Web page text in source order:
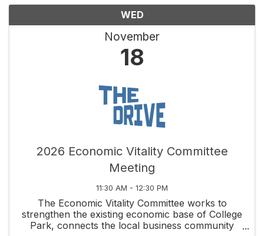
WED
November
18
2026 Economic Vitality Committee
Meeting
11:30 AM - 12:30 PM
The Economic Vitality Committee works to
strengthen the existing economic base of College
Park, connects the local business community